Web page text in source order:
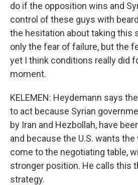
do if the opposition wins and
control of these guys with
the hesitation about taking this
only the fear of failure, but the
yet I think conditions really did
moment.
KELEMEN: Heydemann says
to act because Syrian
by Iran and Hezbollah, have
and because the U.S. wants
come to the negotiating table,
stronger position. He calls this
strategy.